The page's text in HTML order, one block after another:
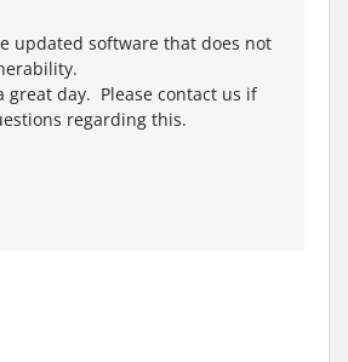
updated software that does not
great day. Please contact us if
regarding this.